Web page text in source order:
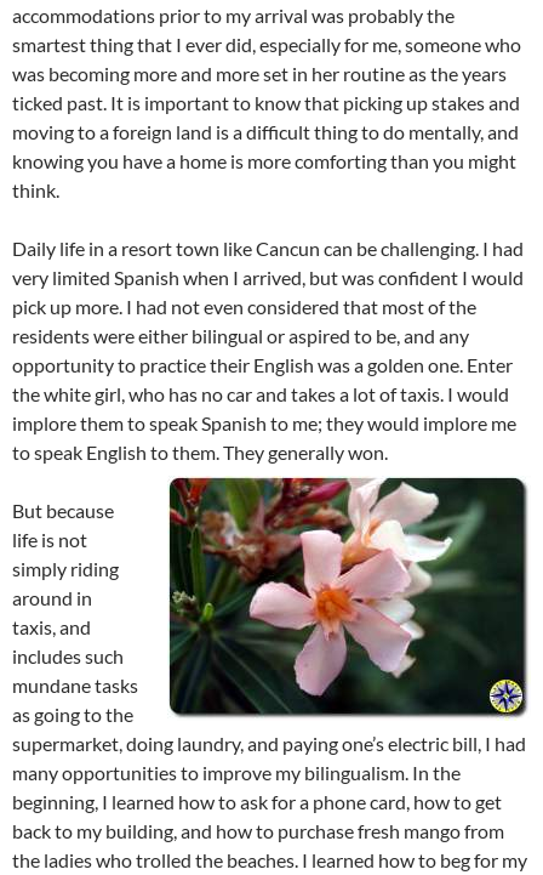
accommodations prior to my arrival was probably the
smartest thing that I ever did, especially for me, someone who
was becoming more and more set in her routine as the years
ticked past. It is important to know that picking up stakes and
moving to a foreign land is a difficult thing to do mentally, and
knowing you have a home is more comforting than you might
think.
Daily life in a resort town like Cancun can be challenging. I had
very limited Spanish when I arrived, but was confident I would
pick up more. I had not even considered that most of the
residents were either bilingual or aspired to be, and any
opportunity to practice their English was a golden one. Enter
the white girl, who has no car and takes a lot of taxis. I would
implore them to speak Spanish to me; they would implore me
to speak English to them. They generally won.
But because
life is not
simply riding
around in
taxis, and
includes such
mundane tasks
as going to the
supermarket, doing laundry, and paying one’s electric bill, I had
many opportunities to improve my bilingualism. In the
beginning, I learned how to ask for a phone card, how to get
back to my building, and how to purchase fresh mango from
the ladies who trolled the beaches. I learned how to beg for my